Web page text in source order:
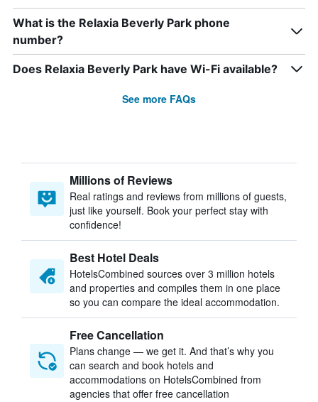
What is the Relaxia Beverly Park phone
number?
Does Relaxia Beverly Park have Wi-Fi available?
See more FAQs
Millions of Reviews
Real ratings and reviews from millions of guests,
just like yourself. Book your perfect stay with
confidence!
Best Hotel Deals
HotelsCombined sources over 3 million hotels
and properties and compiles them in one place
so you can compare the ideal accommodation.
Free Cancellation
Plans change — we get it. And that’s why you
can search and book hotels and
accommodations on HotelsCombined from
agencies that offer free cancellation